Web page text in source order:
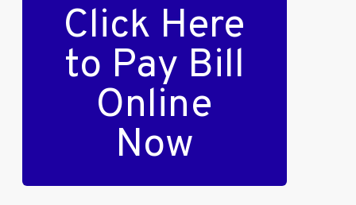
Click Here
to Pay Bill
Online
Now